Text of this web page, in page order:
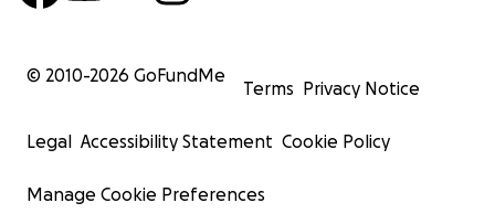
© 2010-2026 GoFundMe
Terms Privacy Notice
Legal Accessibility Statement Cookie Policy
Manage Cookie Preferences